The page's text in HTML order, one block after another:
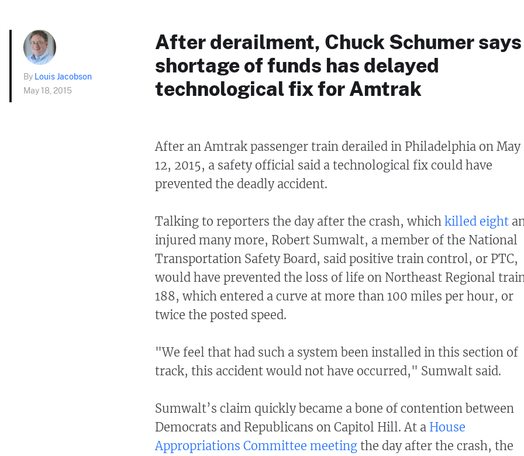
By Louis Jacobson
May 18, 2015
After derailment, Chuck Schumer says
shortage of funds has delayed
technological fix for Amtrak
After an Amtrak passenger train derailed in Philadelphia on May
12, 2015, a safety official said a technological fix could have
prevented the deadly accident.
Talking to reporters the day after the crash, which killed eight
injured many more, Robert Sumwalt, a member of the National
Transportation Safety Board, said positive train control, or PTC,
would have prevented the loss of life on Northeast Regional
188, which entered a curve at more than 100 miles per hour, or
twice the posted speed.
"We feel that had such a system been installed in this section of
track, this accident would not have occurred," Sumwalt said.
Sumwalt’s claim quickly became a bone of contention between
Democrats and Republicans on Capitol Hill. At a House
Appropriations Committee meeting the day after the crash, the